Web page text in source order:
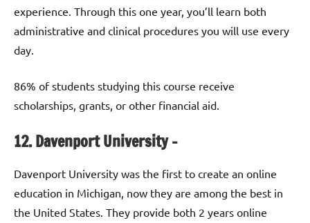
experience. Through this one year, you’ll learn both
administrative and clinical procedures you will use every
day.
86% of students studying this course receive
scholarships, grants, or other financial aid.
12. Davenport University –
Davenport University was the first to create an online
education in Michigan, now they are among the best in
the United States. They provide both 2 years online